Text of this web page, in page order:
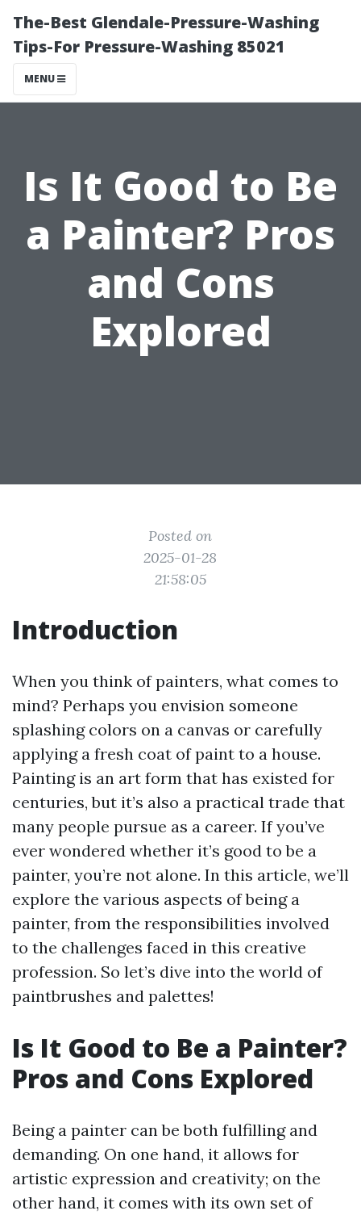
The-Best Glendale-Pressure-Washing
Tips-For Pressure-Washing 85021
MENU
Is It Good to Be
a Painter? Pros
and Cons
Explored
Posted on
2025-01-28
21:58:05
Introduction
When you think of painters, what comes to
mind? Perhaps you envision someone
splashing colors on a canvas or carefully
applying a fresh coat of paint to a house.
Painting is an art form that has existed for
centuries, but it’s also a practical trade that
many people pursue as a career. If you’ve
ever wondered whether it’s good to be a
painter, you’re not alone. In this article, we’ll
explore the various aspects of being a
painter, from the responsibilities involved
to the challenges faced in this creative
profession. So let’s dive into the world of
paintbrushes and palettes!
Is It Good to Be a Painter?
Pros and Cons Explored
Being a painter can be both fulfilling and
demanding. On one hand, it allows for
artistic expression and creativity; on the
other hand, it comes with its own set of